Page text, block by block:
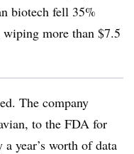
biotech fell 35%
wiping more than $7.5
The company
to the FDA for
year’s worth of data